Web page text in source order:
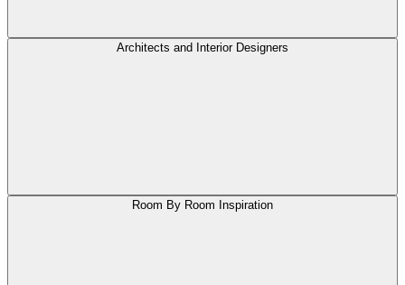
Architects and Interior Designers
Room By Room Inspiration